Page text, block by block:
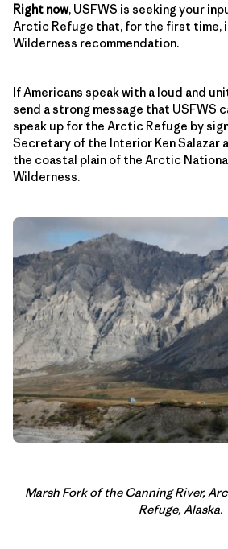
Right now, USFWS is seeking your
Arctic Refuge that, for the first time,
Wilderness recommendation.
If Americans speak with a loud and
send a strong message that USFWS
speak up for the Arctic Refuge by
Secretary of the Interior Ken Salazar
the coastal plain of the Arctic
Wilderness.
Marsh Fork of the Canning River,
Refuge, Alaska.